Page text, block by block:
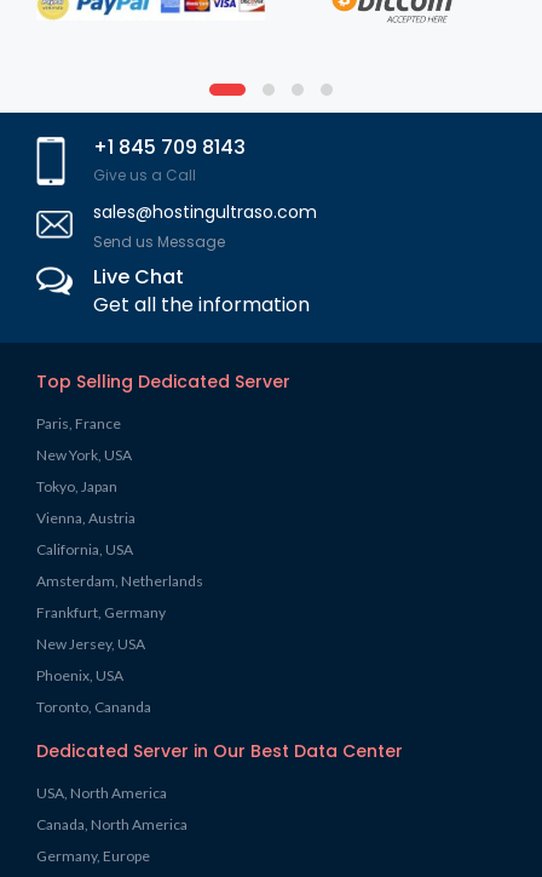
+1 845 709 8143
Give us a Call
sales@hostingultraso.com
Send us Message
Live Chat
Get all the information
Top Selling Dedicated Server
Paris, France
New York, USA
Tokyo, Japan
Vienna, Austria
California, USA
Amsterdam, Netherlands
Frankfurt, Germany
New Jersey, USA
Phoenix, USA
Toronto, Cananda
Dedicated Server in Our Best Data Center
USA, North America
Canada, North America
Germany, Europe